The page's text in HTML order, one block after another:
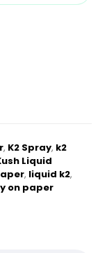
, K2 Spray, k2
Liquid
, liquid k2,
on paper